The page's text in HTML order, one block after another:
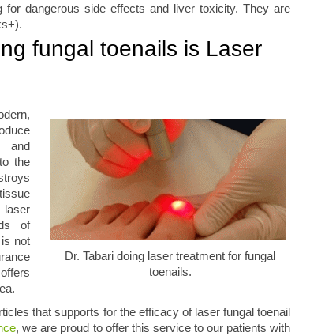
for dangerous side effects and liver toxicity. They are
fungal toenails is Laser
Dr. Tabari doing laser treatment for fungal
toenails.
and
the
of
not
that supports for the efficacy of laser fungal toenail
, we are proud to offer this service to our patients with